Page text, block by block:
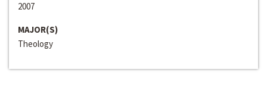
2007
MAJOR(S)
Theology